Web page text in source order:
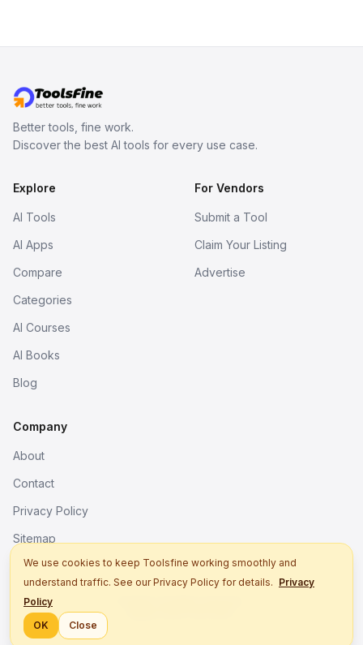
Better tools, fine work.
Discover the best AI tools for every use case.
Explore
AI Tools
AI Apps
Compare
Categories
AI Courses
AI Books
Blog
For Vendors
Submit a Tool
Claim Your Listing
Advertise
Company
About
Contact
Privacy Policy
Sitemap
We use cookies to keep Toolsfine working smoothly and
understand traffic. See our Privacy Policy for details. Privacy
Policy
OK
Close